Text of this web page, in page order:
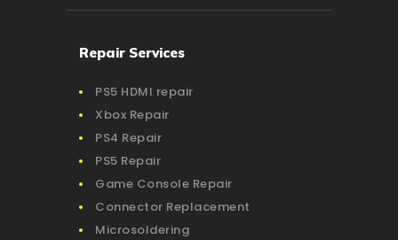
Repair Services
PS5 HDMI repair
Xbox Repair
PS4 Repair
PS5 Repair
Game Console Repair
Connector Replacement
Microsoldering